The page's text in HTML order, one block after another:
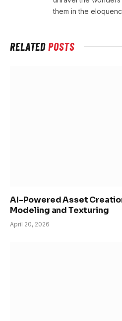
them in the
RELATEDPOSTS
AI-Powered Asset
Modeling and Texturing
April 20, 2026